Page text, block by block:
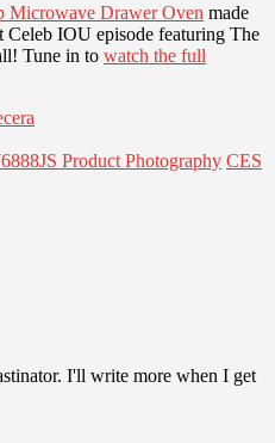
Microwave Drawer Oven made
Celeb IOU episode featuring The
Tune in to watch the full
Product Photography CES
I'll write more when I get